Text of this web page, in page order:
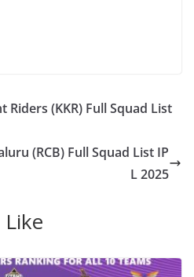
Riders (KKR) Full Squad List
(RCB) Full Squad List IP
L 2025